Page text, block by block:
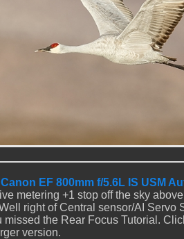
Canon EF 800mm f/5.6L IS USM
metering +1 stop off the sky
right of Central sensor/AI Servo
missed the Rear Focus Tutorial.
version.